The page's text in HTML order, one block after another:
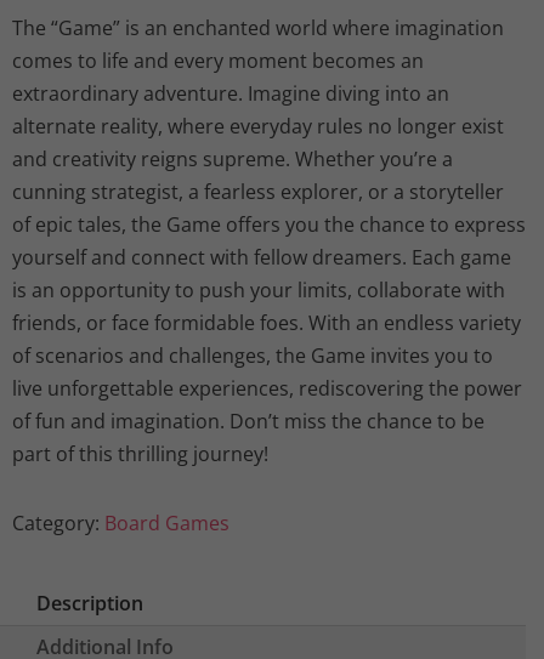
The “Game” is an enchanted world where imagination
comes to life and every moment becomes an
extraordinary adventure. Imagine diving into an
alternate reality, where everyday rules no longer exist
and creativity reigns supreme. Whether you’re a
cunning strategist, a fearless explorer, or a storyteller
of epic tales, the Game offers you the chance to express
yourself and connect with fellow dreamers. Each game
is an opportunity to push your limits, collaborate with
friends, or face formidable foes. With an endless variety
of scenarios and challenges, the Game invites you to
live unforgettable experiences, rediscovering the power
of fun and imagination. Don’t miss the chance to be
part of this thrilling journey!
Category: Board Games
Description
Additional Info